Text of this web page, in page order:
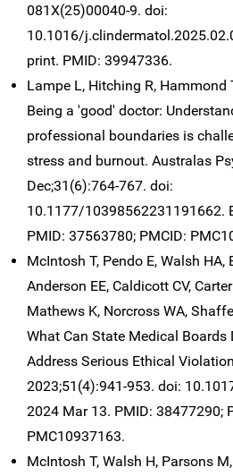
081X(25)00040-9. doi:
10.1016/
print. PMID: 39947336.
Lampe L, Hitching R, Hammond
Being a 'good' doctor:
professional boundaries is
stress and burnout. Australas
Dec;31(6):764-767. doi:
10.1177/10398562231191662.
PMID: 37563780; PMCID:
McIntosh T, Pendo E, Walsh HA,
Anderson EE, Caldicott CV,
Mathews K, Norcross WA,
What Can State Medical Boards
Address Serious Ethical
2023;51(4):941-953. doi:
2024 Mar 13. PMID: 38477290;
PMC10937163.
McIntosh T, Walsh H, Parsons